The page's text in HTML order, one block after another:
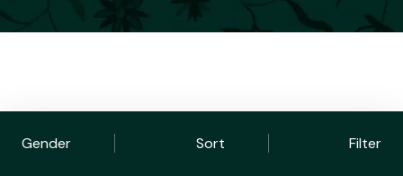
Gender Sort Filter